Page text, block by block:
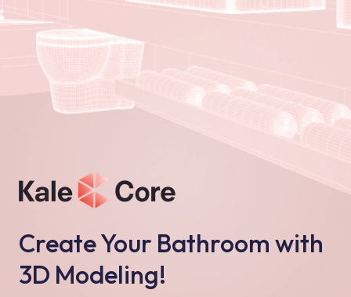
Create Your Bathroom with
3D Modeling!